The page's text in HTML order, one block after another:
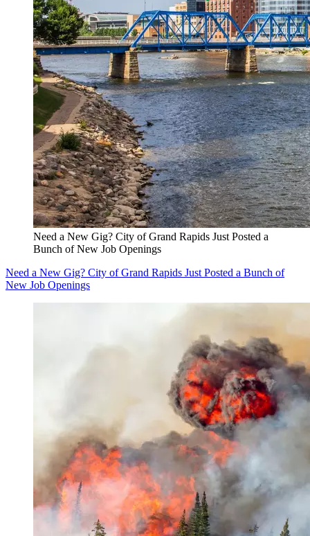
Need a New Gig? City of Grand Rapids Just Posted a
Bunch of New Job Openings
Need a New Gig? City of Grand Rapids Just Posted a Bunch of
New Job Openings